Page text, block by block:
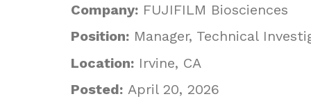
Company: FUJIFILM Biosciences
Position: Manager, Technical
Location: Irvine, CA
Posted: April 20, 2026